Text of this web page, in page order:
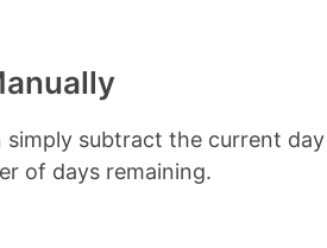
simply subtract the current
of days remaining.